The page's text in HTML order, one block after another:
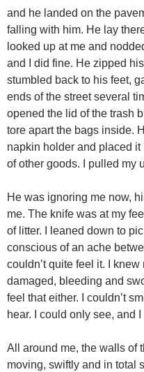
and he landed on the
falling with him. He lay
looked up at me and
and I did fine. He zipped
stumbled back to his feet,
ends of the street several
opened the lid of the trash
tore apart the bags inside.
napkin holder and placed it
of other goods. I pulled my
He was ignoring me now,
me. The knife was at my
of litter. I leaned down to
conscious of an ache
couldn’t quite feel it. I knew
damaged, bleeding and
feel that either. I couldn’t
hear. I could only see, and
All around me, the walls of
moving, swiftly and in total